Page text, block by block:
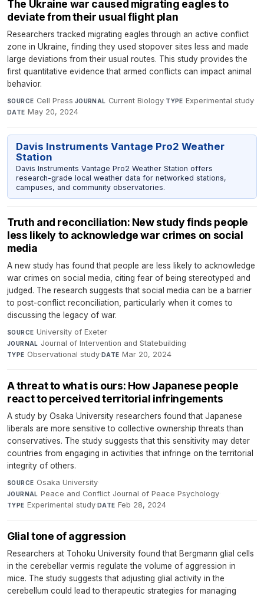
The Ukraine war caused migrating eagles to
deviate from their usual flight plan
Researchers tracked migrating eagles through an active conflict
zone in Ukraine, finding they used stopover sites less and made
large deviations from their usual routes. This study provides the
first quantitative evidence that armed conflicts can impact animal
behavior.
SOURCE Cell Press·JOURNAL Current Biology·TYPE Experimental study·
DATE May 20, 2024
Davis Instruments Vantage Pro2 Weather
Station
Davis Instruments Vantage Pro2 Weather Station offers
research-grade local weather data for networked stations,
campuses, and community observatories.
Truth and reconciliation: New study finds people
less likely to acknowledge war crimes on social
media
A new study has found that people are less likely to acknowledge
war crimes on social media, citing fear of being stereotyped and
judged. The research suggests that social media can be a barrier
to post-conflict reconciliation, particularly when it comes to
discussing the legacy of war.
SOURCE University of Exeter·
JOURNAL Journal of Intervention and Statebuilding·
TYPE Observational study·DATE Mar 20, 2024
A threat to what is ours: How Japanese people
react to perceived territorial infringements
A study by Osaka University researchers found that Japanese
liberals are more sensitive to collective ownership threats than
conservatives. The study suggests that this sensitivity may deter
countries from engaging in activities that infringe on the territorial
integrity of others.
SOURCE Osaka University·
JOURNAL Peace and Conflict Journal of Peace Psychology·
TYPE Experimental study·DATE Feb 28, 2024
Glial tone of aggression
Researchers at Tohoku University found that Bergmann glial cells
in the cerebellar vermis regulate the volume of aggression in
mice. The study suggests that adjusting glial activity in the
cerebellum could lead to therapeutic strategies for managing